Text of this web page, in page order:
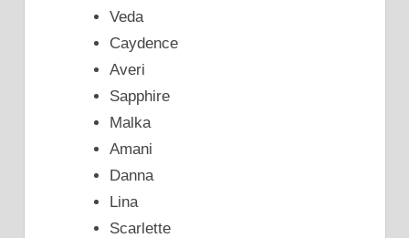
Veda
Caydence
Averi
Sapphire
Malka
Amani
Danna
Lina
Scarlette